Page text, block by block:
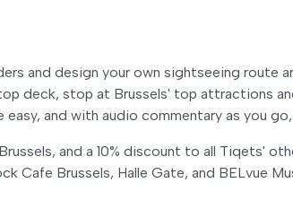
and design your own sightseeing route
deck, stop at Brussels' top attractions
and with audio commentary as you
and a 10% discount to all Tiqets'
Cafe Brussels, Halle Gate, and BELvue